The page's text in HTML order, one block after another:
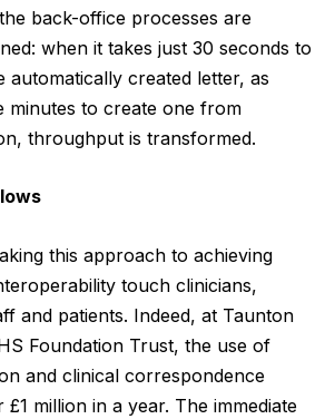
back-office processes are
when it takes just 30 seconds to
automatically created letter, as
minutes to create one from
throughput is transformed.
this approach to achieving
touch clinicians,
and patients. Indeed, at Taunton
Foundation Trust, the use of
and clinical correspondence
million in a year. The immediate